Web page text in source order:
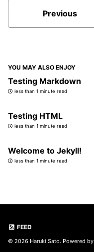
Previous
YOU MAY ALSO ENJOY
Testing Markdown
less than 1 minute read
Testing HTML
less than 1 minute read
Welcome to Jekyll!
less than 1 minute read
FEED
© 2026 Haruki Sato. Powered by